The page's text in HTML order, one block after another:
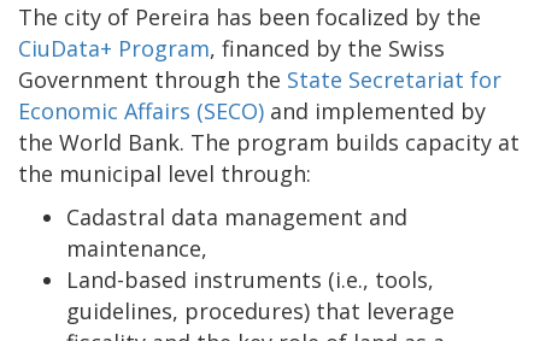
The city of Pereira has been focalized by the
CiuData+ Program, financed by the Swiss
Government through the State Secretariat for
Economic Affairs (SECO) and implemented by
the World Bank. The program builds capacity at
the municipal level through:
Cadastral data management and
maintenance,
Land-based instruments (i.e., tools,
guidelines, procedures) that leverage